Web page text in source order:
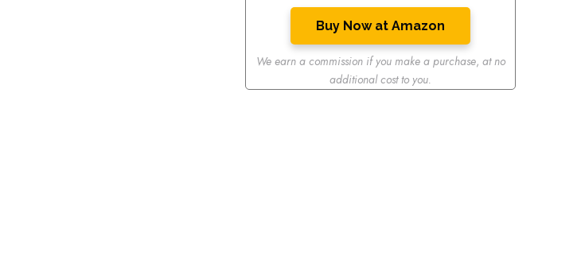
Buy Now at Amazon
We earn a commission if you make a purchase, at no
additional cost to you.